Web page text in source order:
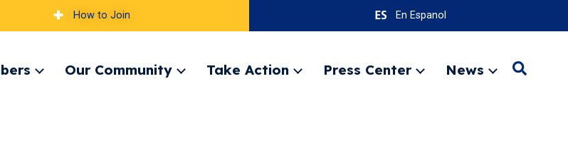
How to Join En Espanol
ExpandOur Community
ExpandTake Action
ExpandPress Center
ExpandNews
ExpandSearch